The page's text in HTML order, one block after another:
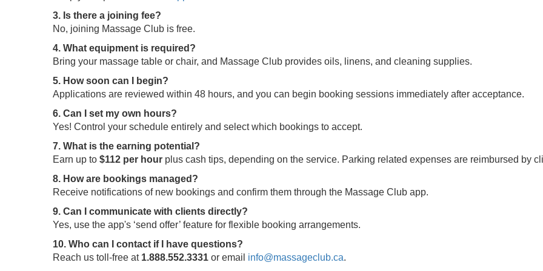
3. Is there a joining fee?
No, joining Massage Club is free.
4. What equipment is required?
Bring your massage table or chair, and Massage Club provides oils, linens, and cleaning supplies.
5. How soon can I begin?
Applications are reviewed within 48 hours, and you can begin booking sessions immediately after acceptance.
6. Can I set my own hours?
Yes! Control your schedule entirely and select which bookings to accept.
7. What is the earning potential?
Earn up to $112 per hour plus cash tips, depending on the service. Parking related expenses are reimbursed by
8. How are bookings managed?
Receive notifications of new bookings and confirm them through the Massage Club app.
9. Can I communicate with clients directly?
Yes, use the app's ‘send offer’ feature for flexible booking arrangements.
10. Who can I contact if I have questions?
Reach us toll-free at 1.888.552.3331 or email info@massageclub.ca.